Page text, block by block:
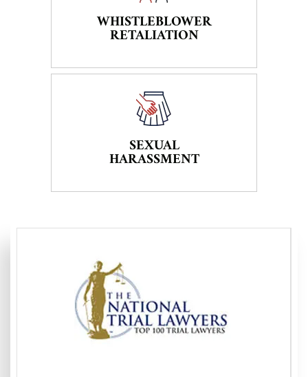
WHISTLEBLOWER
RETALIATION
SEXUAL
HARASSMENT